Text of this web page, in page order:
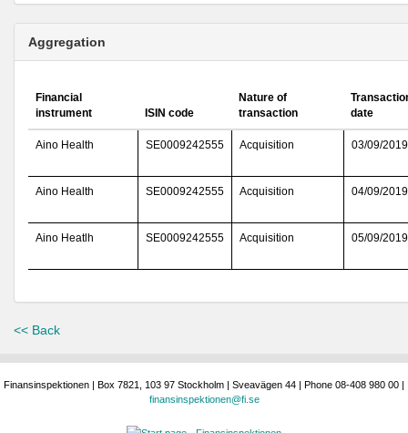
Aggregation
Financial
instrument
ISIN code
Nature of
transaction
date
Aino Health SE0009242555 Acquisition 03/09/2019
Aino Health SE0009242555 Acquisition 04/09/2019
Aino Heatlh SE0009242555 Acquisition 05/09/2019
<< Back
Finansinspektionen | Box 7821, 103 97 Stockholm | Sveavägen 44 | Phone 08-408 980 00 |
finansinspektionen@fi.se